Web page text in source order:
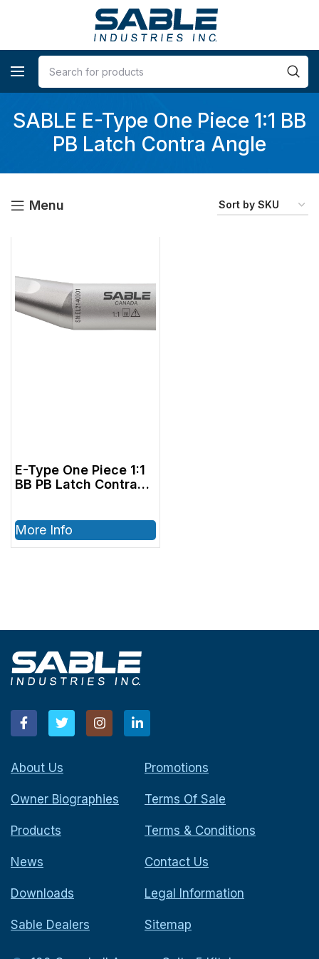
SABLE E-Type One Piece 1:1 BB
PB Latch Contra Angle
Menu
E-Type One Piece 1:1
BB PB Latch Contra
More Info
About Us
Owner Biographies
Products
News
Downloads
Sable Dealers
Promotions
Terms Of Sale
Terms & Conditions
Contact Us
Legal Information
Sitemap